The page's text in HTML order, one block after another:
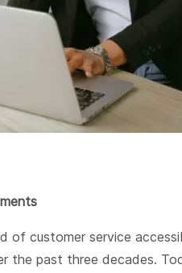
of customer service
the past three decades.